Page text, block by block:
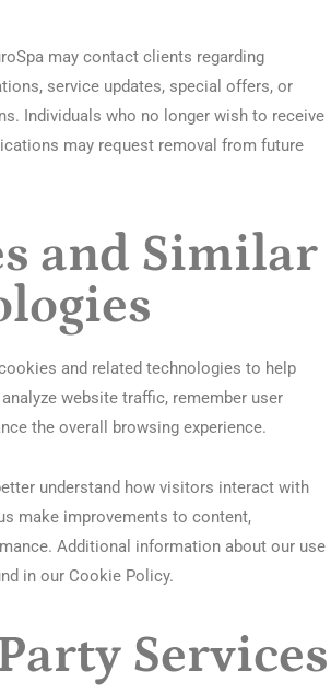
may contact clients regarding
service updates, special offers, or
Individuals who no longer wish to receive
may request removal from future
and Similar
and related technologies to help
website traffic, remember user
the overall browsing experience.
understand how visitors interact with
make improvements to content,
Additional information about our use
in our Cookie Policy.
Services